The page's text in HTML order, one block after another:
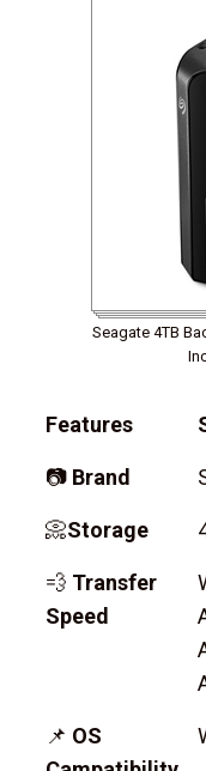
Seagate 4TB
Features
📷 Brand
📀Storage
💨 Transfer
Speed
📌 OS